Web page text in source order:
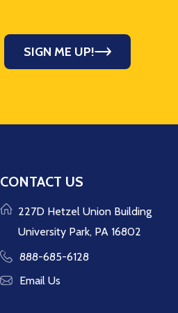
SIGN ME UP!
CONTACT US
227D Hetzel Union Building
University Park, PA 16802
888-685-6128
Email Us